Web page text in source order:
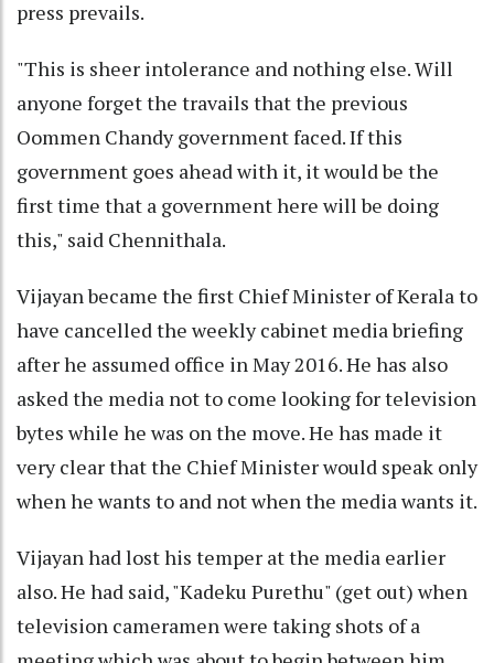
press prevails.
"This is sheer intolerance and nothing else. Will
anyone forget the travails that the previous
Oommen Chandy government faced. If this
government goes ahead with it, it would be the
first time that a government here will be doing
this," said Chennithala.
Vijayan became the first Chief Minister of Kerala to
have cancelled the weekly cabinet media briefing
after he assumed office in May 2016. He has also
asked the media not to come looking for television
bytes while he was on the move. He has made it
very clear that the Chief Minister would speak only
when he wants to and not when the media wants it.
Vijayan had lost his temper at the media earlier
also. He had said, "Kadeku Purethu" (get out) when
television cameramen were taking shots of a